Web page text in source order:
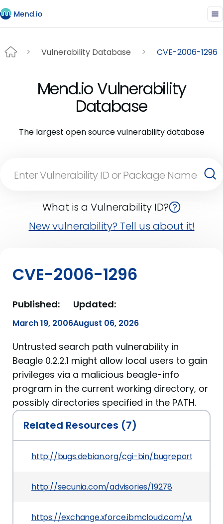
Vulnerability Database CVE-2006-1296
Mend.io Vulnerability
Database
The largest open source vulnerability database
What is a Vulnerability ID?
New vulnerability? Tell us about it!
CVE-2006-1296
Published:
March 19, 2006
Updated:
August 06, 2026
Untrusted search path vulnerability in
Beagle 0.2.2.1 might allow local users to gain
privileges via a malicious beagle-info
program in the current working directory, or
possibly directories specified in the PATH.
Related Resources (7)
http://bugs.debian.org/cgi-bin/
http://secunia.com/advisories/19278
https://exchange.xforce.ibmcloud.com/